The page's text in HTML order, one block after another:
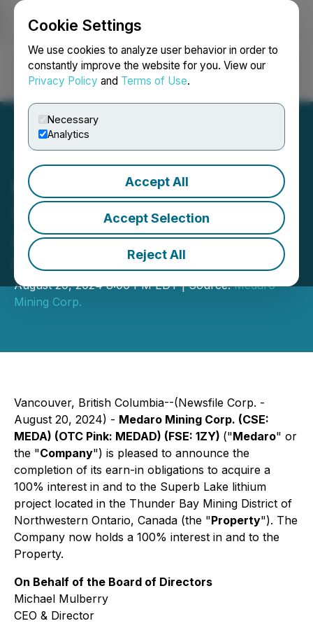
Cookie Settings
We use cookies to analyze user behavior in order to
constantly improve the website for you. View our
Privacy Policy and Terms of Use.
Necessary
Analytics
Accept All
Accept Selection
Reject All
Login Search Français
Medaro Mining Completes
Superb Lake Option
Agreement Earn-in
Obligations
August 20, 2024 8:00 PM EDT | Source:Medaro
Mining Corp.
Vancouver, British Columbia--(Newsfile Corp. -
August 20, 2024) - Medaro Mining Corp. (CSE:
MEDA) (OTC Pink: MEDAD) (FSE: 1ZY) ("Medaro" or
the "Company") is pleased to announce the
completion of its earn-in obligations to acquire a
100% interest in and to the Superb Lake lithium
project located in the Thunder Bay Mining District of
Northwestern Ontario, Canada (the "Property"). The
Company now holds a 100% interest in and to the
Property.
On Behalf of the Board of Directors
Michael Mulberry
CEO & Director